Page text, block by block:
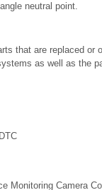
neutral point.
that are replaced
as well as the
Monitoring Camera